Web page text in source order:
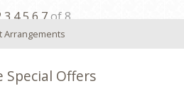
Arrangements
3 4 5 6 7Next
of 8
Special Offers